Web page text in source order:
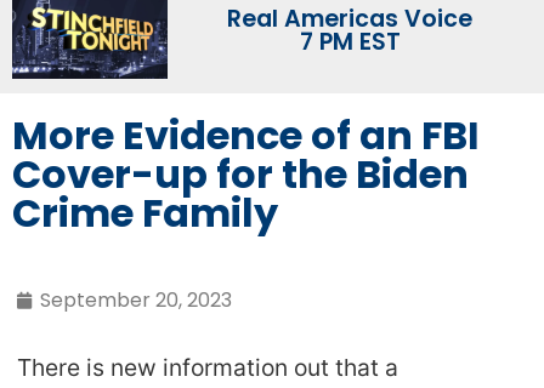
Real Americas Voice
7 PM EST
More Evidence of an FBI
Cover-up for the Biden
Crime Family
September 20, 2023
There is new information out that a